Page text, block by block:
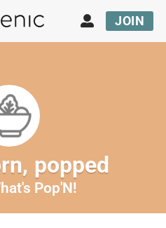
JOIN
popped
Pop'N!